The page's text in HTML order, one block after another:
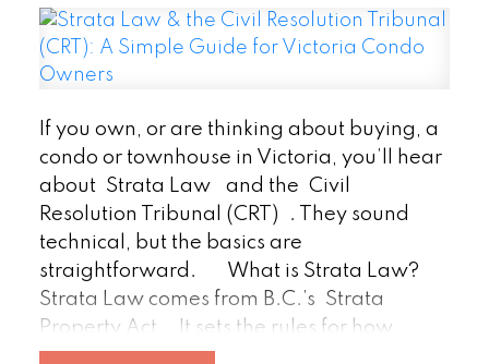
pride of ownership and makes the
inspector’s work smoother.
2.
Tackle Small Repairs
leaky faucets, squeaky hinges, and loose
railings. Replace burnt-out bulbs, patch
small wall dings, and tighten handles.
These quick fixes show consistent upkeep
and prevent a long list of “little problems”
from clouding the report.
3.
Ensure Clear Access
Inspectors need to
see it all—attics, crawl spaces, electrical
panels, water heaters, and major systems.
If you own, or are thinking about buying, a
condo or townhouse in Victoria, you’ll hear
about Strata Law and the Civil
Resolution Tribunal (CRT)
. They sound
technical, but the basics are
straightforward.
What is Strata Law?
Strata Law comes from B.C.’s
Strata
Property Act
. It sets the rules for how
condo and townhouse communities are